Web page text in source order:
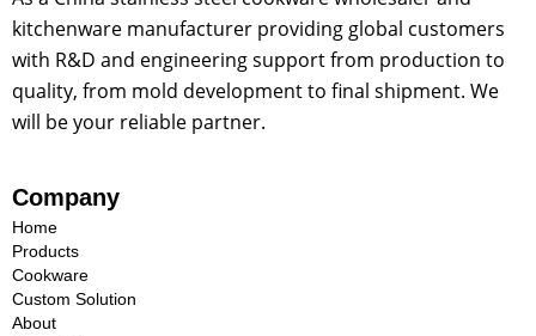
kitchenware manufacturer providing global customers
with R&D and engineering support from production to
quality, from mold development to final shipment. We
will be your reliable partner.
Company
Home
Products
Cookware
Custom Solution
About